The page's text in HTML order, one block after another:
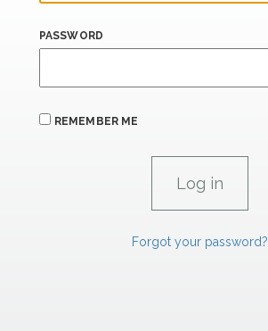
PASSWORD
REMEMBER ME
Forgot your password?